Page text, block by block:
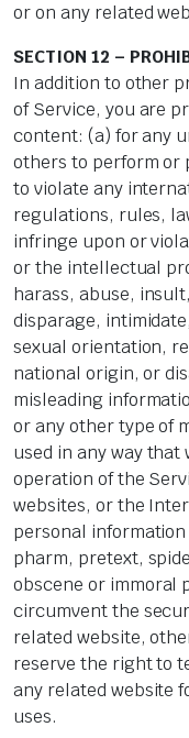
or on any related
SECTION 12 –
In addition to other
of Service, you are
content: (a) for any
others to perform or
to violate any
regulations, rules,
infringe upon or
or the intellectual
harass, abuse,
disparage,
sexual orientation,
national origin, or
misleading
or any other type of
used in any way
operation of the
websites, or the
personal
pharm, pretext,
obscene or immoral
circumvent the
related website,
reserve the right to
any related website
uses.